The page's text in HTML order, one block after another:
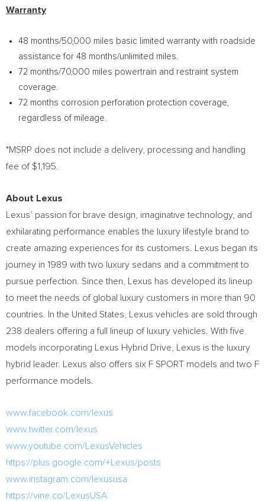
Warranty
48 months/50,000 miles basic limited warranty with roadside
assistance for 48 months/unlimited miles.
72 months/70,000 miles powertrain and restraint system
coverage.
72 months corrosion perforation protection coverage,
regardless of mileage.
*MSRP does not include a delivery, processing and handling
fee of $1,195
About Lexus
Lexus’ passion for brave design, imaginative technology, and
exhilarating performance enables the luxury lifestyle brand to
create amazing experiences for its customers. Lexus began its
journey in 1989 with two luxury sedans and a commitment to
pursue perfection. Since then, Lexus has developed its lineup
to meet the needs of global luxury customers in more than 90
countries. Inthe United States , Lexus vehicles are sold through
238 dealers offering a full lineup of luxury vehicles. With five
models incorporating Lexus Hybrid Drive, Lexus is the luxury
hybrid leader. Lexus also offers six F SPORT models and two F
performance models.
www.facebook.com/lexus
www.twitter.com/lexus
www.youtube.com/LexusVehicles
https://plus.google.com/+Lexus/posts
www.instagram.com/lexususa
https://vine.co/LexusUSA